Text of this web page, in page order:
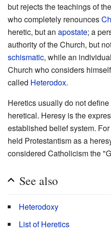
but rejects the teachings of
who completely renounces
heretic, but an apostate; a
authority of the Church, but
schismatic, while an
Church who considers
called Heterodox.
Heretics usually do not
heretical. Heresy is the
established belief system.
held Protestantism as a
considered Catholicism the
See also
Heterodoxy
List of Heretics